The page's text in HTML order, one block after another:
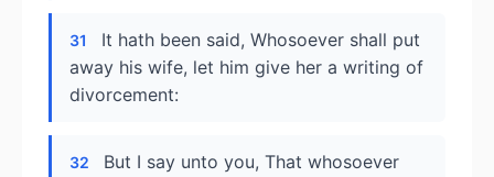
31
It hath been said, Whosoever shall put
away his wife, let him give her a writing of
divorcement:
32
But I say unto you, That whosoever